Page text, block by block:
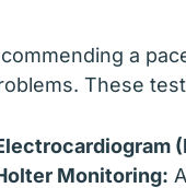
a
These
Monitoring: